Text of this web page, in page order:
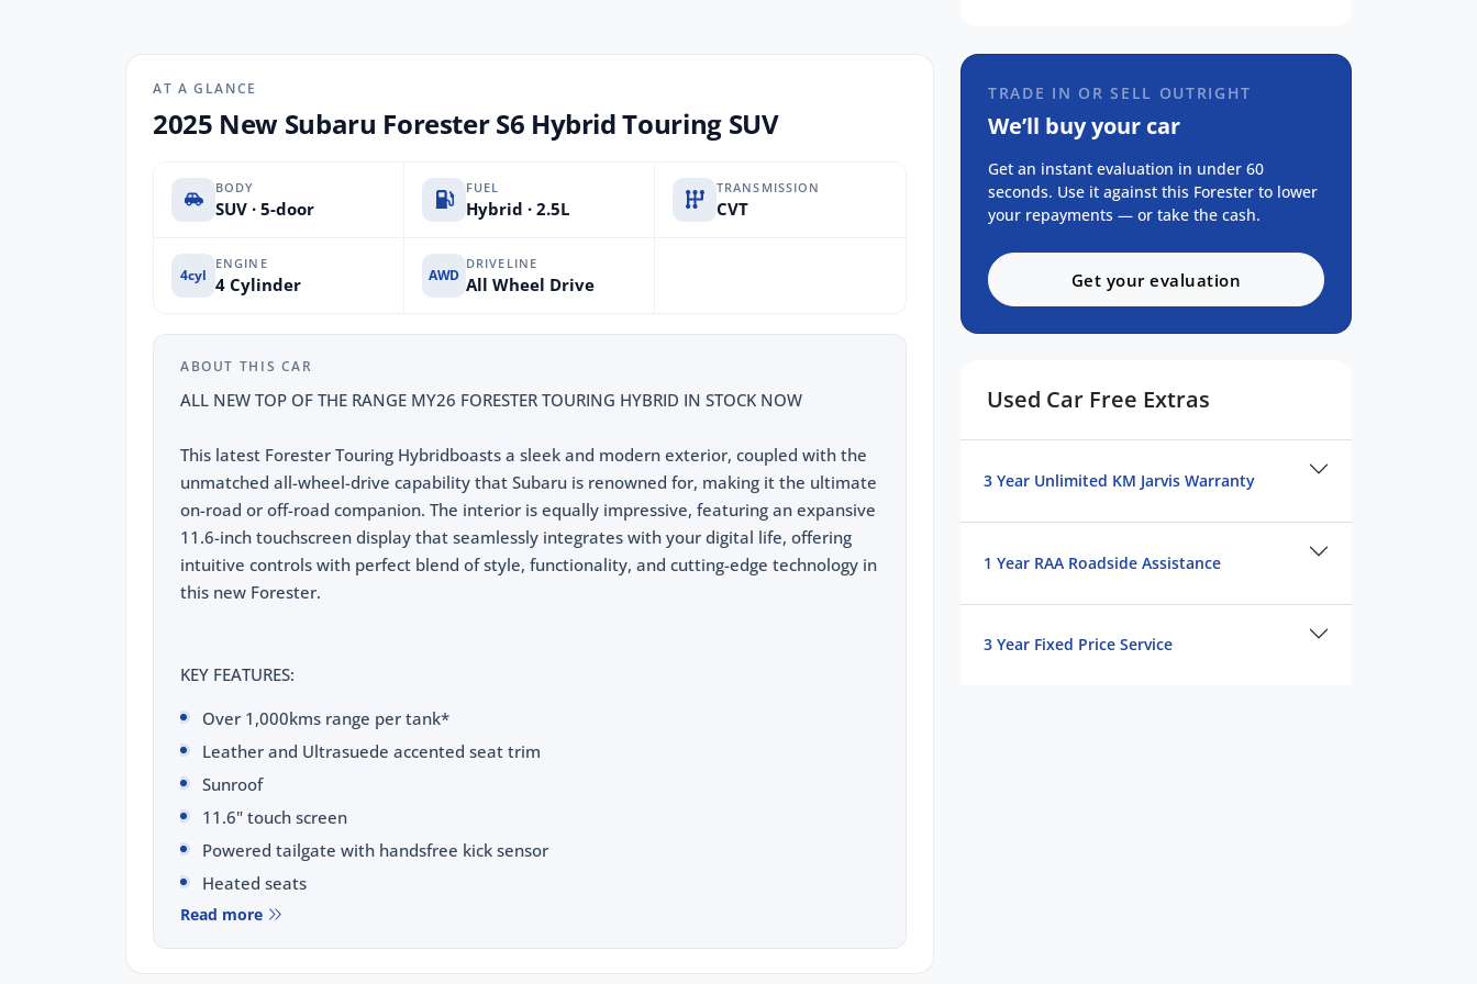
AT A GLANCE
2025 New Subaru Forester S6 Hybrid Touring SUV
BODY
SUV · 5-door
FUEL
Hybrid · 2.5L
TRANSMISSION
CVT
4cyl
ENGINE
4 Cylinder AWD
DRIVELINE
All Wheel Drive
ABOUT THIS CAR
ALL NEW TOP OF THE RANGE MY26 FORESTER TOURING HYBRID IN STOCK NOW
This latest Forester Touring Hybridboasts a sleek and modern exterior, coupled with the
unmatched all-wheel-drive capability that Subaru is renowned for, making it the ultimate
on-road or off-road companion. The interior is equally impressive, featuring an expansive
11.6-inch touchscreen display that seamlessly integrates with your digital life, offering
intuitive controls with perfect blend of style, functionality, and cutting-edge technology in
this new Forester.
KEY FEATURES:
Over 1,000kms range per tank*
Leather and Ultrasuede accented seat trim
Sunroof
11.6" touch screen
Powered tailgate with handsfree kick sensor
Heated seats
Ventilated seats
Wireless phone charging pad
Read more
TRADE IN OR SELL OUTRIGHT
We’ll buy your car
Get an instant evaluation in under 60
seconds. Use it against this Forester to lower
your repayments — or take the cash.
Get your evaluation
Used Car Free Extras
3 Year Unlimited KM Jarvis Warranty
1 Year RAA Roadside Assistance
3 Year Fixed Price Service